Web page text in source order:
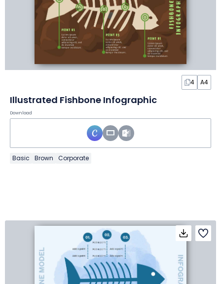
4 A4
Illustrated Fishbone Infographic
Download
Basic Brown Corporate